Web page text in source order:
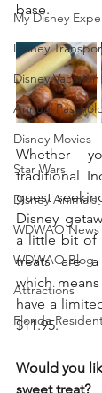
My Disney
Disney
Disney
Annual
Disney Movies
Star Wars
Disney Animals
WDWAO News
WDWAO Blog
Attractions
Florida
base.
Whether
traditional
guest
Disney
a little bit of
treats are a
which
have a
$11.95.
Would you
sweet treat?